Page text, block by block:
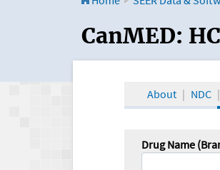
CanMED
CanMED:
About NDC
Drug Name